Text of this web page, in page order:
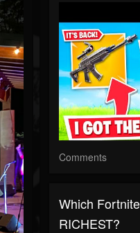
Comments
Which
RICHEST?